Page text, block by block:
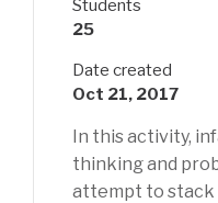
Students
25
Date created
Oct 21, 2017
In this activity,
thinking and
attempt to stack